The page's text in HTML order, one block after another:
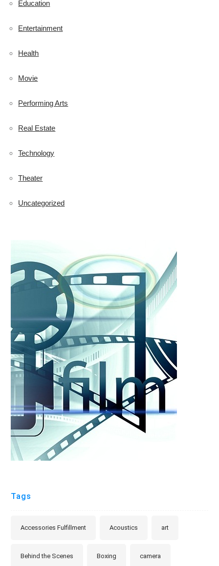
Education
Entertainment
Health
Movie
Performing Arts
Real Estate
Technology
Theater
Uncategorized
Tags
Accessories Fulfillment Acoustics art
Behind the Scenes Boxing camera